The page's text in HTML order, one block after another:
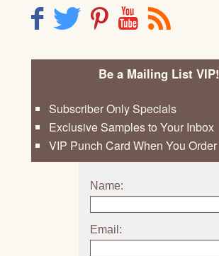
F T P Y R
Be a Mailing List VIP!
Subscriber Only Specials
Exclusive Samples to Your Inbox
VIP Punch Card When You Order
Name:
Email: